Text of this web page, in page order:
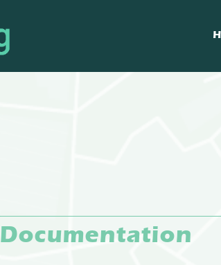
Documentation